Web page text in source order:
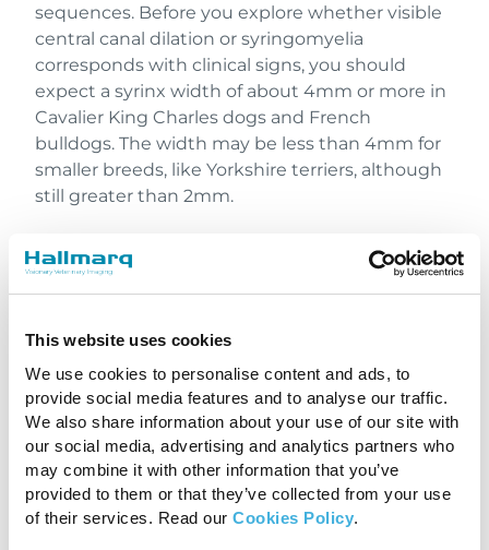
This website uses cookies
We use cookies to personalise content and ads, to
provide social media features and to analyse our traffic.
We also share information about your use of our site with
our social media, advertising and analytics partners who
may combine it with other information that you’ve
provided to them or that they’ve collected from your use
of their services. Read our Cookies Policy.
sequences. Before you explore whether visible
central canal dilation or syringomyelia
corresponds with clinical signs, you should
expect a syrinx width of about 4mm or more in
Cavalier King Charles dogs and French
bulldogs. The width may be less than 4mm for
smaller breeds, like Yorkshire terriers, although
still greater than 2mm.
by the cavitation that is syringomyelia, many
dogs can still walk since they have enough
Chiari malformation and syringomyelia are
complex disorders, but we’re learning more
about them every day.
Watch the complete webinar for more
information.